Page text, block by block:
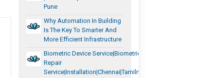
Pune
Why Automation In Building
Is The Key To Smarter And
More Efficient Infrastructure
Biometric Device Service|biometric
Repair
Service|installation|chennai|tamilnadu